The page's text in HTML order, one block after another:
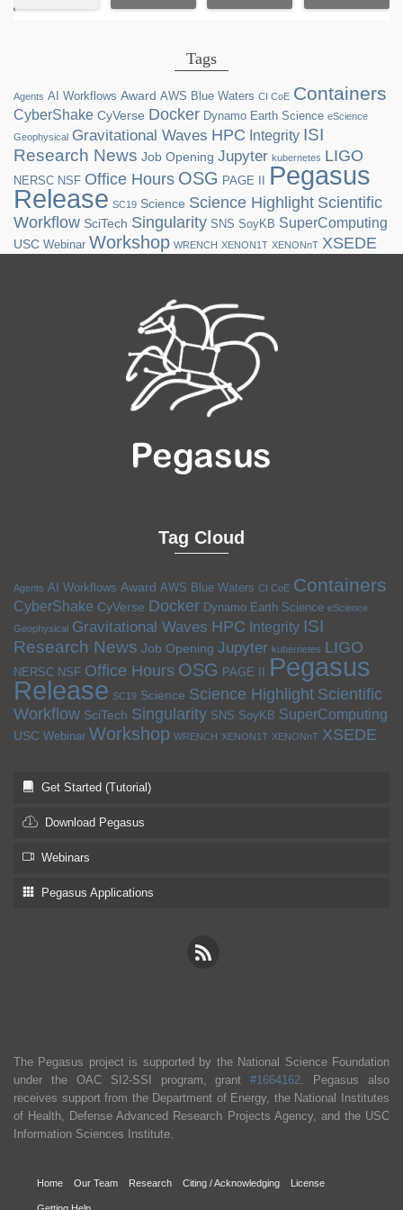
Tags
Agents AI Workflows Award AWS Blue Waters CI CoE Containers
CyberShake CyVerse Docker Dynamo Earth Science eScience
Geophysical Gravitational Waves HPC Integrity ISI
Research News Job Opening Jupyter kubernetes LIGO
NERSC NSF Office Hours OSG PAGE II Pegasus
Release SC19 Science Science Highlight Scientific
Workflow SciTech Singularity SNS SoyKB SuperComputing
USC Webinar Workshop WRENCH XENON1T XENONnT XSEDE
Tag Cloud
Agents AI Workflows Award AWS Blue Waters CI CoE Containers
CyberShake CyVerse Docker Dynamo Earth Science eScience
Geophysical Gravitational Waves HPC Integrity ISI
Research News Job Opening Jupyter kubernetes LIGO
NERSC NSF Office Hours OSG PAGE II Pegasus
Release SC19 Science Science Highlight Scientific
Workflow SciTech Singularity SNS SoyKB SuperComputing
USC Webinar Workshop WRENCH XENON1T XENONnT XSEDE
Get Started (Tutorial)
Download Pegasus
Webinars
Pegasus Applications
The Pegasus project is supported by the National Science Foundation
under the OAC SI2-SSI program, grant#1664162 . Pegasus also
receives support from the Department of Energy, the National Institutes
of Health, Defense Advanced Research Projects Agency, and the USC
Information Sciences Institute.
Home Our Team Research Citing / Acknowledging License